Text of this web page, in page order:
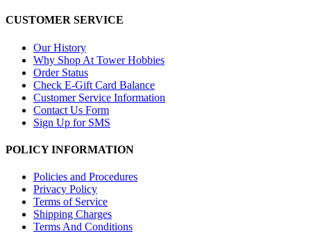
CUSTOMER SERVICE
Our History
Why Shop At Tower Hobbies
Order Status
Check E-Gift Card Balance
Customer Service Information
Contact Us Form
Sign Up for SMS
POLICY INFORMATION
Policies and Procedures
Privacy Policy
Terms of Service
Shipping Charges
Terms And Conditions